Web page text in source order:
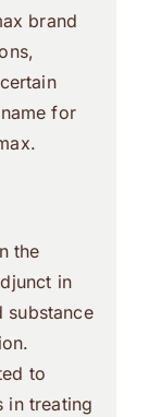
brand
for
the
in
substance
to
in treating